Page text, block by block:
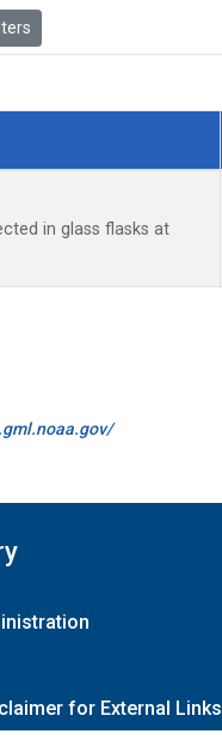
in glass flasks at
for External Links